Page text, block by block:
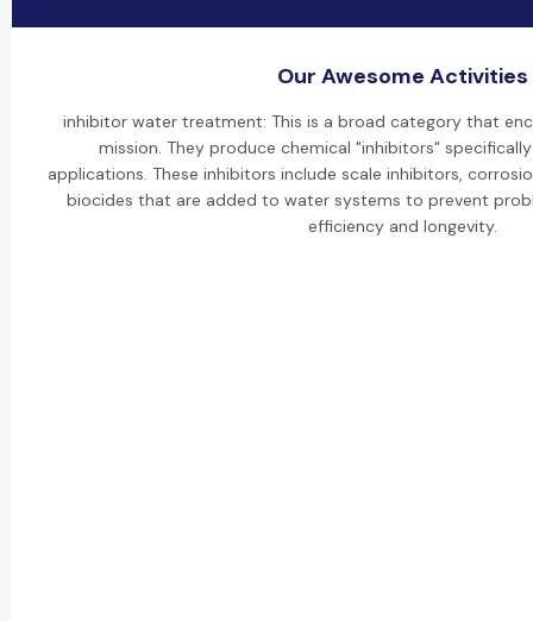
Our Awesome Activities
inhibitor water treatment: This is a broad category that
mission. They produce chemical "inhibitors"
applications. These inhibitors include scale inhibitors,
biocides that are added to water systems to prevent
efficiency and longevity.